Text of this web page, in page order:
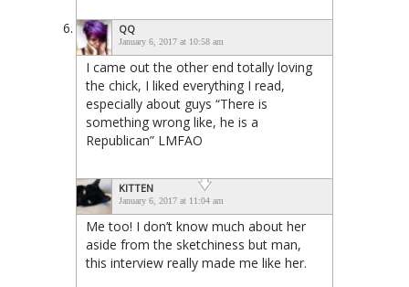
QQ
January 6, 2017 at 10:58 am
I came out the other end totally loving
the chick, I liked everything I read,
especially about guys “There is
something wrong like, he is a
Republican” LMFAO
KITTEN
January 6, 2017 at 11:04 am
Me too! I don’t know much about her
aside from the sketchiness but man,
this interview really made me like her.